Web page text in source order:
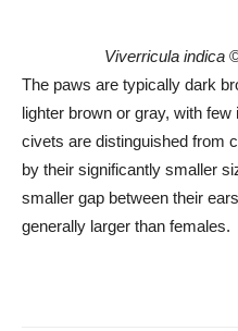
Viverricula indica
The paws are typically dark
lighter brown or gray, with
civets are distinguished from
by their significantly smaller
smaller gap between their
generally larger than females.